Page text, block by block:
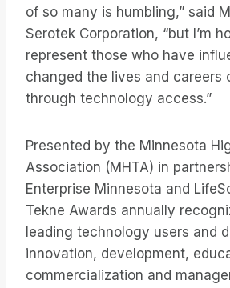
of so many is humbling,” said
Serotek Corporation, “but I’m
represent those who have
changed the lives and careers
through technology access.”
Presented by the Minnesota
Association (MHTA) in
Enterprise Minnesota and
Tekne Awards annually
leading technology users and
innovation, development,
commercialization and